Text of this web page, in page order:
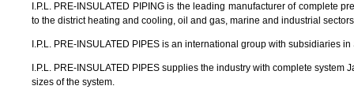
I.P.L. PRE-INSULATED PIPING is the leading manufacturer of complete
to the district heating and cooling, oil and gas, marine and industrial
I.P.L. PRE-INSULATED PIPES is an international group with subsidiaries
I.P.L. PRE-INSULATED PIPES supplies the industry with complete
sizes of the system.